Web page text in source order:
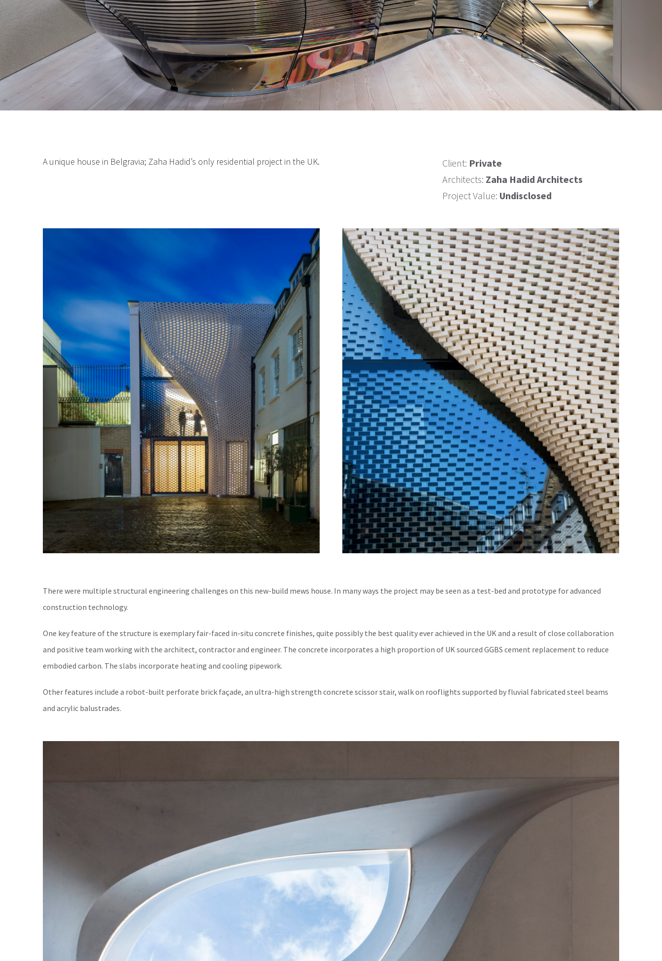
A unique house in Belgravia; Zaha Hadid’s only residential project in the UK. Client: Private
Architects: Zaha Hadid Architects
Project Value: Undisclosed
There were multiple structural engineering challenges on this new-build mews house. In many ways the project may be seen as a test-bed and prototype for advanced
construction technology.
One key feature of the structure is exemplary fair-faced in-situ concrete finishes, quite possibly the best quality ever achieved in the UK and a result of close collaboration
and positive team working with the architect, contractor and engineer. The concrete incorporates a high proportion of UK sourced GGBS cement replacement to reduce
embodied carbon. The slabs incorporate heating and cooling pipework.
Other features include a robot-built perforate brick façade, an ultra-high strength concrete scissor stair, walk on rooflights supported by fluvial fabricated steel beams
and acrylic balustrades.